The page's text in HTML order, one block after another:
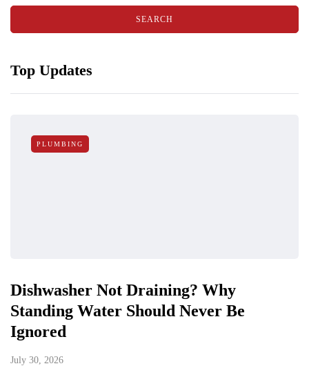
Top Updates
PLUMBING
Dishwasher Not Draining? Why
Standing Water Should Never Be
Ignored
July 30, 2026